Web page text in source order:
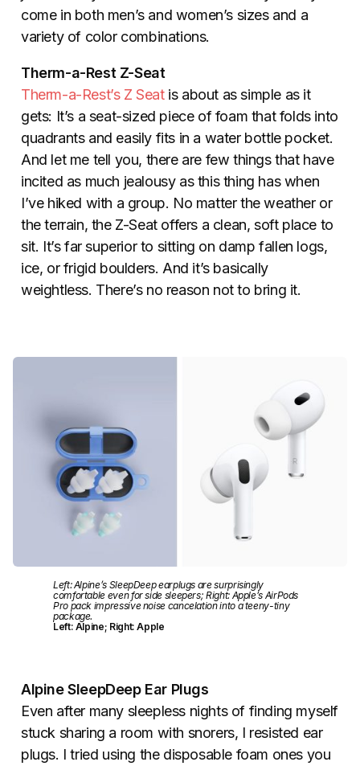
come in both men’s and women’s sizes and a
variety of color combinations.
Therm-a-Rest Z-Seat
Therm-a-Rest’s Z Seatis about as simple as it
gets: It’s a seat-sized piece of foam that folds into
quadrants and easily fits in a water bottle pocket.
And let me tell you, there are few things that have
incited as much jealousy as this thing has when
I’ve hiked with a group. No matter the weather or
the terrain, the Z-Seat offers a clean, soft place to
sit. It’s far superior to sitting on damp fallen logs,
ice, or frigid boulders. And it’s basically
weightless. There’s no reason not to bring it.
Left: Alpine’s SleepDeep earplugs are surprisingly
comfortable even for side sleepers; Right: Apple’s AirPods
Pro pack impressive noise cancelation into a teeny-tiny
package.
Left: Alpine; Right: Apple
Alpine SleepDeep Ear Plugs
Even after many sleepless nights of finding myself
stuck sharing a room with snorers, I resisted ear
plugs. I tried using the disposable foam ones you